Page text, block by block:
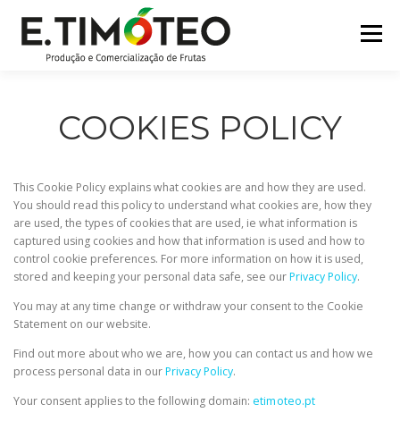
content
Menu
CONTACTS
COOKIES POLICY
This Cookie Policy explains what cookies are and how they are used.
You should read this policy to understand what cookies are, how they
are used, the types of cookies that are used, ie what information is
captured using cookies and how that information is used and how to
control cookie preferences. For more information on how it is used,
stored and keeping your personal data safe, see ourPrivacy Policy.
You may at any time change or withdraw your consent to the Cookie
Statement on our website.
Find out more about who we are, how you can contact us and how we
process personal data in ourPrivacy Policy.
Your consent applies to the following domain: etimoteo.pt